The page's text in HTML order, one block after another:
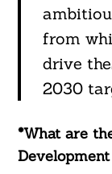
from
drive
2030
*What are